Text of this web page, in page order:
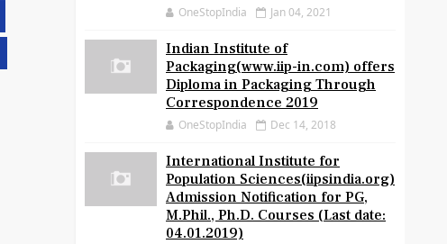
OneStopIndia Jan 04, 2021
Indian Institute of
Packaging(www.iip-in.com) offers
Diploma in Packaging Through
Correspondence 2019
OneStopIndia Dec 14, 2018
International Institute for
Population Sciences(iipsindia.org)
Admission Notification for PG,
M.Phil., Ph.D. Courses (Last date:
04.01.2019)